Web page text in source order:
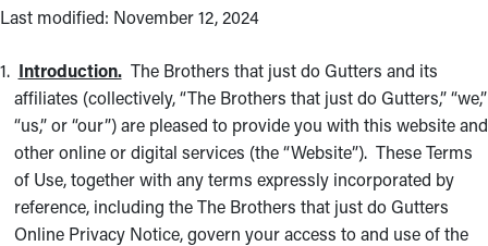
Last modified: November 12, 2024
Introduction. The Brothers that just do Gutters and its
affiliates (collectively, “The Brothers that just do Gutters,” “we,”
“us,” or “our”) are pleased to provide you with this website and
other online or digital services (the “Website”). These Terms
of Use, together with any terms expressly incorporated by
reference, including the The Brothers that just do Gutters
Online Privacy Notice, govern your access to and use of the